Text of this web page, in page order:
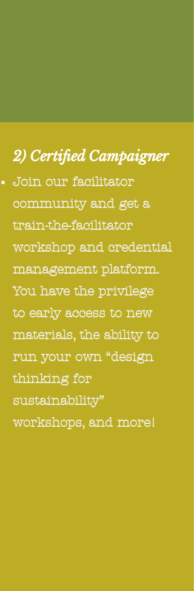
2) Certified Campaigner
Join our facilitator
community and get a
train-the-facilitator
workshop and credential
management platform.
You have the privilege
to early access to new
materials, the ability to
run your own “design
thinking for
sustainability”
workshops, and more!